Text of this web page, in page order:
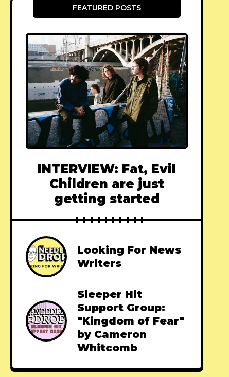
FEATURED POSTS
INTERVIEW: Fat, Evil
Children are just
getting started
Looking For News
Writers
Sleeper Hit
Support Group:
"Kingdom of Fear"
by Cameron
Whitcomb